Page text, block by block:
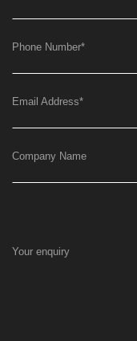
Phone Number*
Email Address*
Company Name
Your enquiry